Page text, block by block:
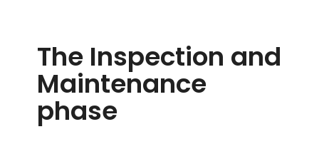
The Inspection and
Maintenance
phase